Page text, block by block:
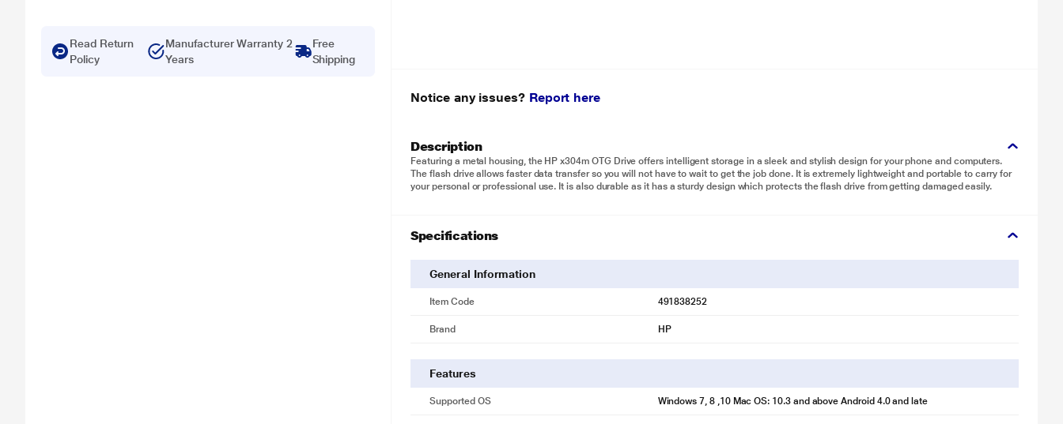
Read Return
Policy
Manufacturer Warranty 2
Years
Free
Shipping
Notice any issues? Report here
Description
Featuring a metal housing, the HP x304m OTG Drive offers intelligent storage in a sleek and stylish design for your phone and computers.
The flash drive allows faster data transfer so you will not have to wait to get the job done. It is extremely lightweight and portable to carry for
your personal or professional use. It is also durable as it has a sturdy design which protects the flash drive from getting damaged easily.
Specifications
General Information
Item Code 491838252
Brand HP
Features
Supported OS Windows 7, 8 ,10 Mac OS: 10.3 and above Android 4.0 and late